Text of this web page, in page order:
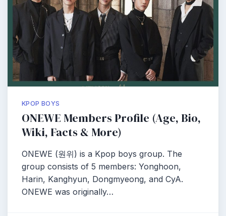
KPOP BOYS
ONEWE Members Profile (Age, Bio,
Wiki, Facts & More)
ONEWE (원위) is a Kpop boys group. The
group consists of 5 members: Yonghoon,
Harin, Kanghyun, Dongmyeong, and CyA.
ONEWE was originally…